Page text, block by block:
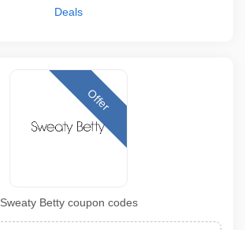
Deals
Offer
Sweaty Betty coupon codes